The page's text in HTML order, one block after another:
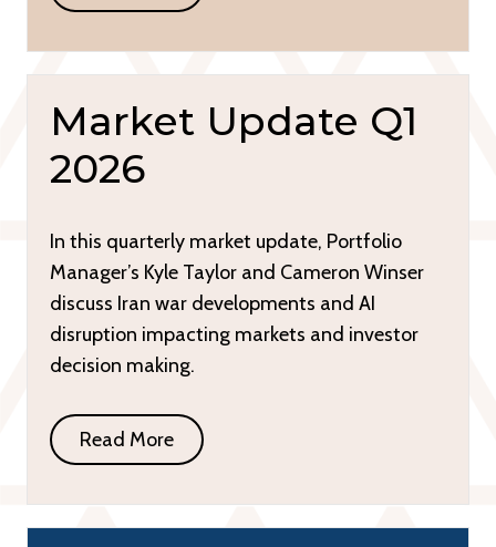
Market Update Q1
2026
In this quarterly market update, Portfolio
Manager’s Kyle Taylor and Cameron Winser
discuss Iran war developments and AI
disruption impacting markets and investor
decision making.
Read More